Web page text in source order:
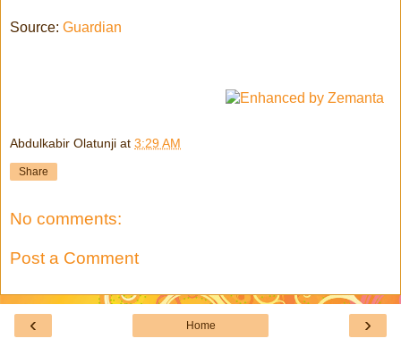
Source: Guardian
Abdulkabir Olatunji at 3:29 AM
Share
No comments:
Post a Comment
‹ ›
Home